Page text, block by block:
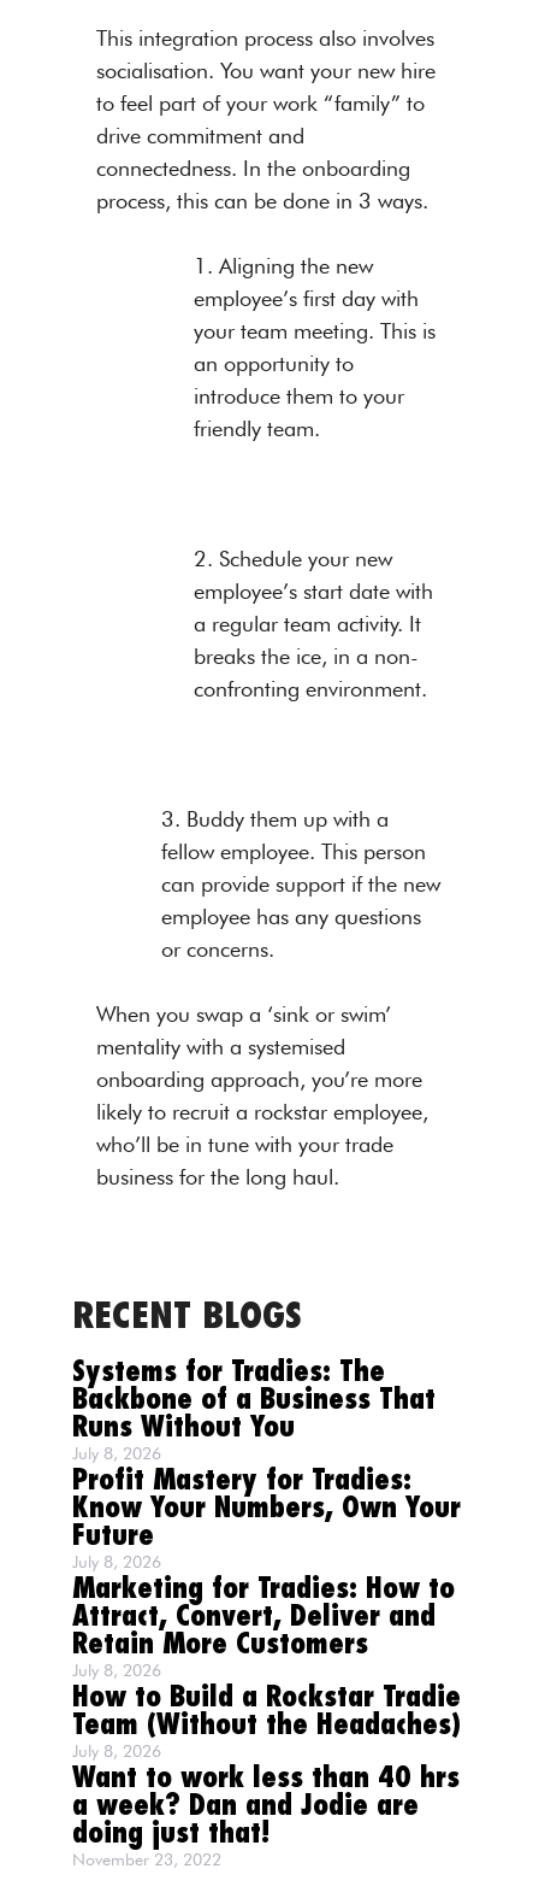
This integration process also involves
socialisation. You want your new hire
to feel part of your work “family” to
drive commitment and
connectedness. In the onboarding
process, this can be done in 3 ways.
1. Aligning the new
employee’s first day with
your team meeting. This is
an opportunity to
introduce them to your
friendly team.
2. Schedule your new
employee’s start date with
a regular team activity. It
breaks the ice, in a non-
confronting environment.
3. Buddy them up with a
fellow employee. This person
can provide support if the new
employee has any questions
or concerns.
When you swap a ‘sink or swim’
mentality with a systemised
onboarding approach, you’re more
likely to recruit a rockstar employee,
who’ll be in tune with your trade
business for the long haul.
RECENT BLOGS
Systems for Tradies: The
Backbone of a Business That
Runs Without You
July 8, 2026
Profit Mastery for Tradies:
Know Your Numbers, Own Your
Future
July 8, 2026
Marketing for Tradies: How to
Attract, Convert, Deliver and
Retain More Customers
July 8, 2026
How to Build a Rockstar Tradie
Team (Without the Headaches)
July 8, 2026
Want to work less than 40 hrs
a week? Dan and Jodie are
doing just that!
November 23, 2022